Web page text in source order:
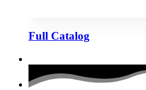
Full Catalog